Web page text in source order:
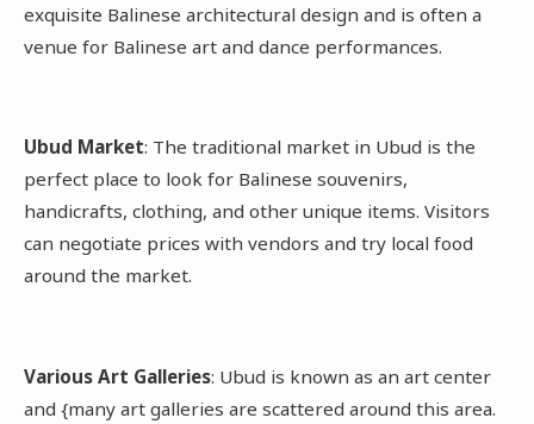
exquisite Balinese architectural design and is often a
venue for Balinese art and dance performances.
Ubud Market: The traditional market in Ubud is the
perfect place to look for Balinese souvenirs,
handicrafts, clothing, and other unique items. Visitors
can negotiate prices with vendors and try local food
around the market.
Various Art Galleries: Ubud is known as an art center
and {many art galleries are scattered around this area.